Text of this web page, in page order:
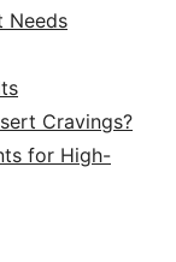
Needs
Cravings?
for High-